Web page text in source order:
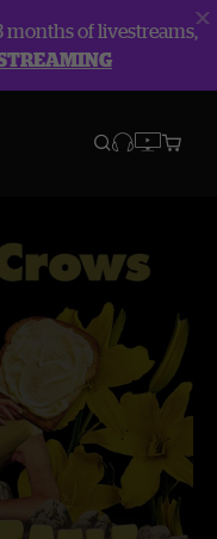
months of livestreams,